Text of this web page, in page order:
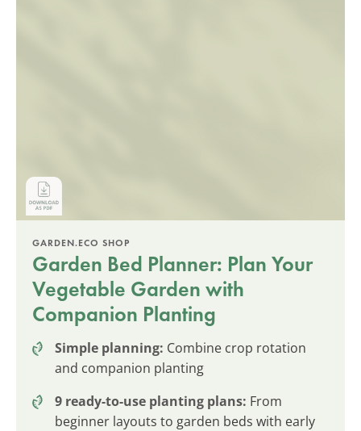
GARDEN.ECO SHOP
Garden Bed Planner: Plan Your
Vegetable Garden with
Companion Planting
Simple planning: Combine crop rotation
and companion planting
9 ready-to-use planting plans: From
beginner layouts to garden beds with early